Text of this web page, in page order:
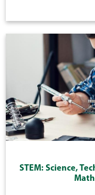
STEM: Science,